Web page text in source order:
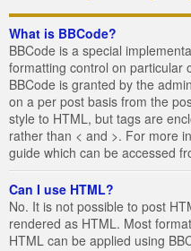
What is BBCode?
BBCode is a special
formatting control on particular
BBCode is granted by the
on a per post basis from the
style to HTML, but tags are
rather than < and >. For more
guide which can be accessed
Can I use HTML?
No. It is not possible to post
rendered as HTML. Most
HTML can be applied using